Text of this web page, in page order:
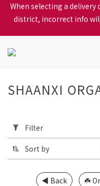
When selecting a
district, incorrect info
We proudly present our
Hong Chicken. For
(0/20)
Price
(HK$)
SHAANXI
Filter
Sort by
◀️ Back ☘️